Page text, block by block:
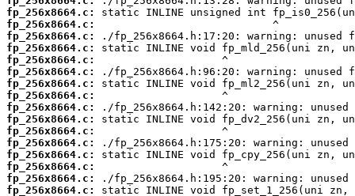
fp_256x8664.c:
fp_256x8664.c:
fp_256x8664.c:
fp_256x8664.c:
fp_256x8664.c:
fp_256x8664.c:
fp_256x8664.c:
fp_256x8664.c:
fp_256x8664.c:
fp_256x8664.c:
fp_256x8664.c:
fp_256x8664.c:
fp_256x8664.c:
fp_256x8664.c:
fp_256x8664.c:
fp_256x8664.c: